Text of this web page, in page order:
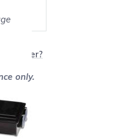
printer?
only.